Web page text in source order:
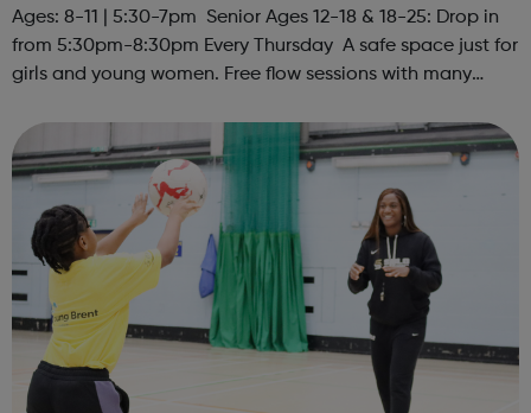
Ages: 8-11 | 5:30-7pm Senior Ages 12-18 & 18-25: Drop in
from 5:30pm-8:30pm Every Thursday A safe space just for
girls and young women. Free flow sessions with many
and m...